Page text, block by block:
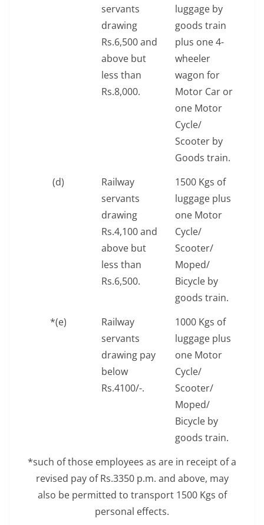
servants
drawing
Rs.6,500 and
above but
less than
Rs.8,000.
luggage by
goods train
plus one 4-
wheeler
wagon for
Motor Car or
one Motor
Cycle/
Scooter by
Goods train.
(d)
Railway
servants
drawing
Rs.4,100 and
above but
less than
Rs.6,500.
1500 Kgs of
luggage plus
one Motor
Cycle/
Scooter/
Moped/
Bicycle by
goods train.
*(e)
Railway
servants
drawing pay
below
Rs.4100/-.
1000 Kgs of
luggage plus
one Motor
Cycle/
Scooter/
Moped/
Bicycle by
goods train.
*such of those employees as are in receipt of a
revised pay of Rs.3350 p.m. and above, may
also be permitted to transport 1500 Kgs of
personal effects.